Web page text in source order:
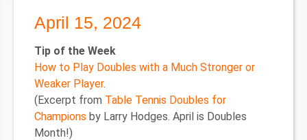
April 15, 2024
Tip of the Week
How to Play Doubles with a Much Stronger or
Weaker Player.
(Excerpt from Table Tennis Doubles for
Champions by Larry Hodges. April is Doubles
Month!)